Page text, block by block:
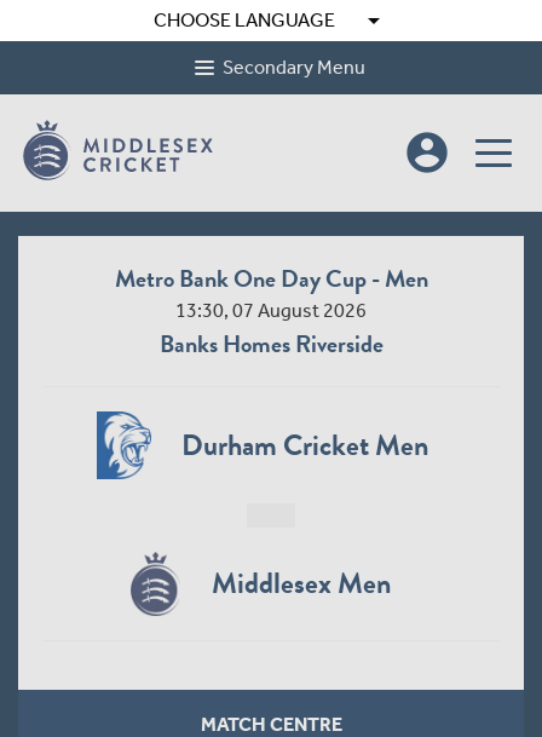
CHOOSE LANGUAGE arrow_drop_down
Secondary Menu
account_circle
Metro Bank One Day Cup - Men
13:30, 07 August 2026
Banks Homes Riverside
Durham Cricket Men
Middlesex Men
MATCH CENTRE